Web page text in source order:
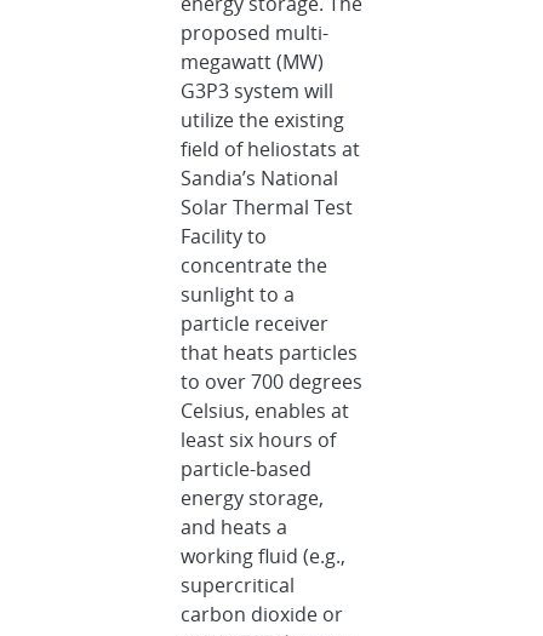
proposed multi-
megawatt (MW)
G3P3 system will
utilize the existing
field of heliostats at
Sandia’s National
Solar Thermal Test
Facility to
concentrate the
sunlight to a
particle receiver
that heats particles
to over 700 degrees
Celsius, enables at
least six hours of
particle-based
energy storage,
and heats a
working fluid (e.g.,
supercritical
carbon dioxide or